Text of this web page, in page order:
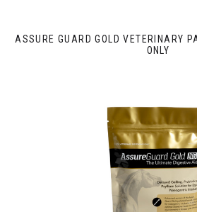
ASSURE GUARD GOLD VETERINARY
ONLY